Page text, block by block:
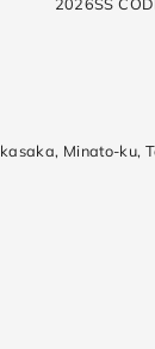
Minato-ku,